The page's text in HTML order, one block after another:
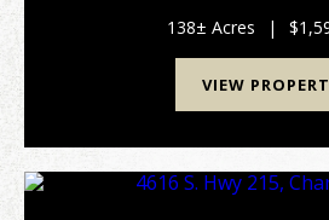
majestic serenity of this
138± Acres |
VIEW